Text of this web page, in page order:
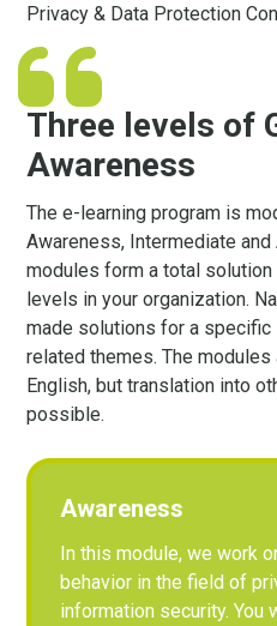
Privacy & Data Protection
Three levels of
Awareness
The e-learning program is
Awareness, Intermediate and
modules form a total
levels in your organization.
made solutions for a specific
related themes. The
English, but translation into
possible.
Awareness
In this module, we work
behavior in the field of
information security. You